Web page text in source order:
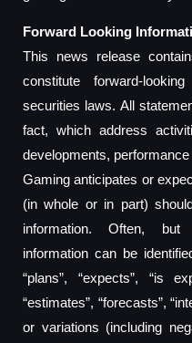
Forward Looking
This news release
constitute forward-
securities laws. All
fact, which address
developments,
Gaming anticipates or
(in whole or in part)
information. Often, but
information can be
“plans”, “expects”, “is
“estimates”, “forecasts”,
or variations (including